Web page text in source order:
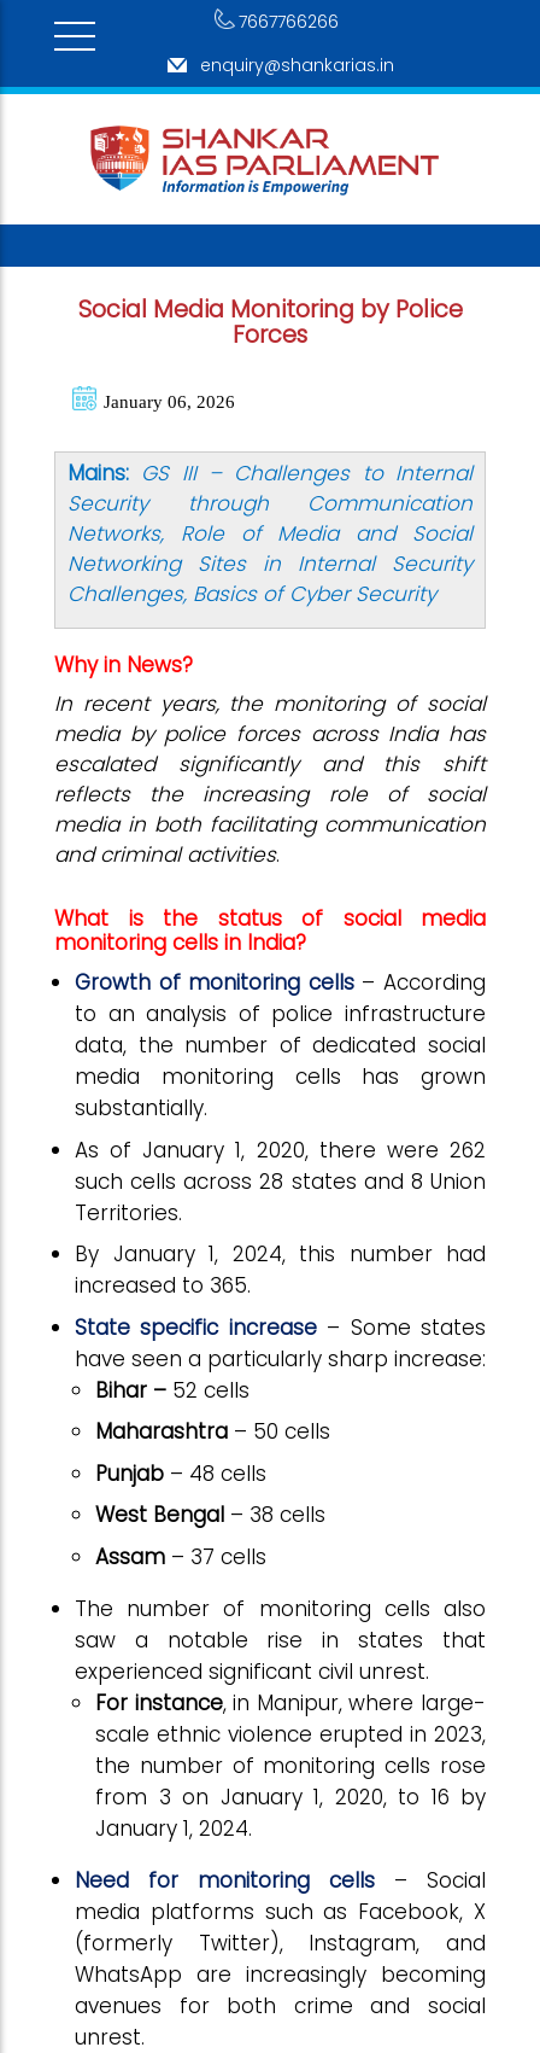
7667766266
enquiry@shankarias.in
Social Media Monitoring by Police
Forces
January 06, 2026
Mains: GS III – Challenges to Internal
Security through Communication
Networks, Role of Media and Social
Networking Sites in Internal Security
Challenges, Basics of Cyber Security
Why in News?
In recent years, the monitoring of social
media by police forces across India has
escalated significantly and this shift
reflects the increasing role of social
media in both facilitating communication
and criminal activities.
What is the status of social media
monitoring cells in India?
Growth of monitoring cells– According
to an analysis of police infrastructure
data, the number of dedicated social
media monitoring cells has grown
substantially.
As of January 1, 2020, there were 262
such cells across 28 states and 8 Union
Territories.
By January 1, 2024, this number had
increased to 365.
State specific increase– Some states
have seen a particularly sharp increase:
Bihar – 52 cells
Maharashtra – 50 cells
Punjab – 48 cells
West Bengal – 38 cells
Assam – 37 cells
The number of monitoring cells also
saw a notable rise in states that
experienced significant civil unrest.
For instance, in Manipur, where large-
scale ethnic violence erupted in 2023,
the number of monitoring cells rose
from 3 on January 1, 2020, to 16 by
January 1, 2024.
Need for monitoring cells – Social
media platforms such as Facebook, X
(formerly Twitter), Instagram, and
WhatsApp are increasingly becoming
avenues for both crime and social
unrest.